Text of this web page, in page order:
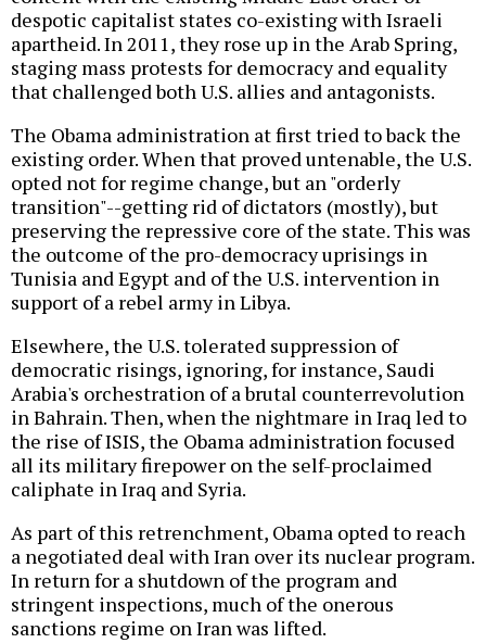
despotic capitalist states co-existing with Israeli
apartheid. In 2011, they rose up in the Arab Spring,
staging mass protests for democracy and equality
that challenged both U.S. allies and antagonists.
The Obama administration at first tried to back the
existing order. When that proved untenable, the U.S.
opted not for regime change, but an "orderly
transition"--getting rid of dictators (mostly), but
preserving the repressive core of the state. This was
the outcome of the pro-democracy uprisings in
Tunisia and Egypt and of the U.S. intervention in
support of a rebel army in Libya.
Elsewhere, the U.S. tolerated suppression of
democratic risings, ignoring, for instance, Saudi
Arabia's orchestration of a brutal counterrevolution
in Bahrain. Then, when the nightmare in Iraq led to
the rise of ISIS, the Obama administration focused
all its military firepower on the self-proclaimed
caliphate in Iraq and Syria.
As part of this retrenchment, Obama opted to reach
a negotiated deal with Iran over its nuclear program.
In return for a shutdown of the program and
stringent inspections, much of the onerous
sanctions regime on Iran was lifted.